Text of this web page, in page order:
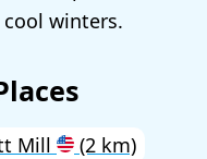
winters.
Mill
(2 km)